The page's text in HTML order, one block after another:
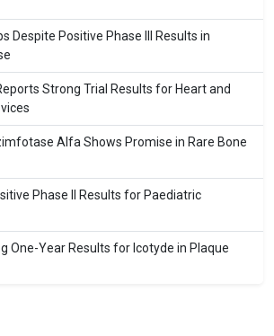
Despite Positive Phase III Results in
Strong Trial Results for Heart and
Alfa Shows Promise in Rare Bone
Phase II Results for Paediatric
One-Year Results for Icotyde in Plaque